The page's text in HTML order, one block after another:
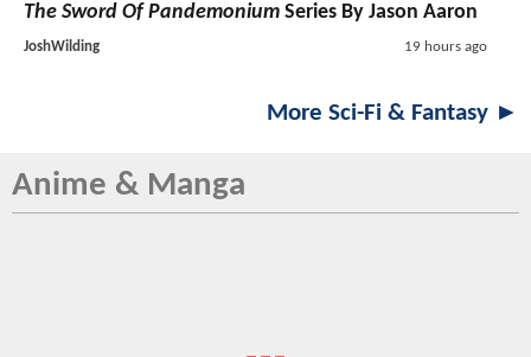
The Sword Of Pandemonium Series By Jason Aaron
JoshWilding 19 hours ago
More Sci-Fi & Fantasy ►
Anime & Manga